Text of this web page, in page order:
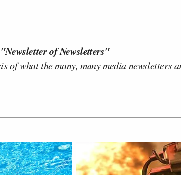
of Newsletters"
of what the many, many media newsletters